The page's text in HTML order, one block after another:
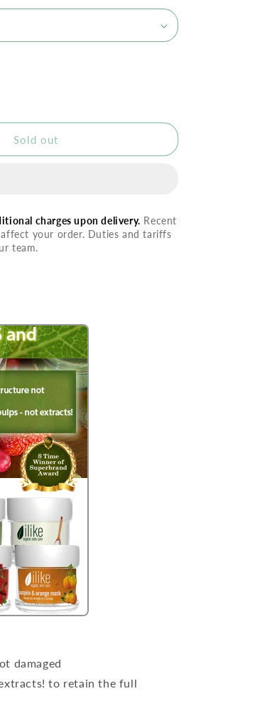
Sold out
charges upon delivery. Recent
your order. Duties and tariffs
team.
damaged
to retain the full